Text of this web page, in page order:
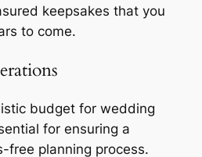
keepsakes that you
to come.
budget for wedding
for ensuring a
free planning process.